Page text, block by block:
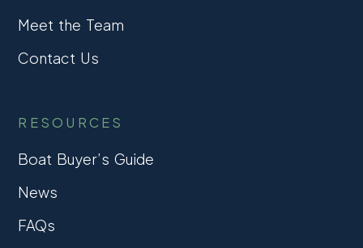
Meet the Team
Contact Us
RESOURCES
Boat Buyer’s Guide
News
FAQs